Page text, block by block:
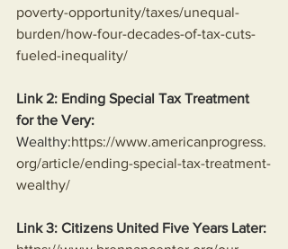
poverty-opportunity/taxes/unequal-
burden/how-four-decades-of-tax-cuts-
fueled-inequality/
Link 2: Ending Special Tax Treatment
for the Very:
Wealthy:https://www.americanprogress.
org/article/ending-special-tax-treatment-
wealthy/
Link 3: Citizens United Five Years Later: